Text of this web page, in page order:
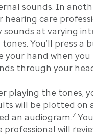
sounds. In
hearing care
sounds at varying
tones. You’ll press a
your hand when
through your
playing the tones,
will be plotted on
an audiogram. 7
professional will